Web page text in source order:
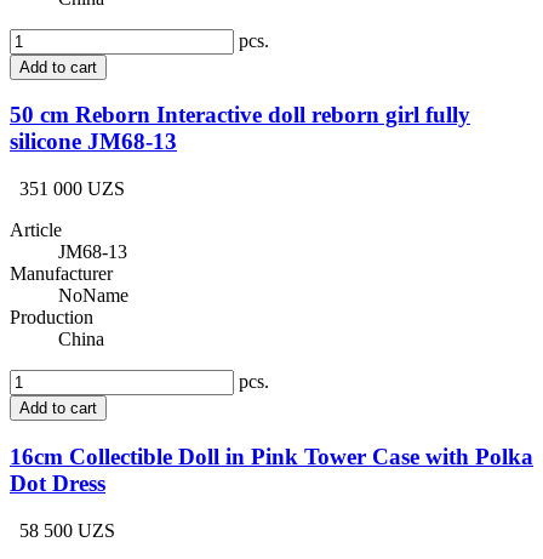
pcs.
Add to cart
50 cm Reborn Interactive doll reborn girl fully
silicone JM68-13
351 000 UZS
Article
JM68-13
Manufacturer
NoName
Production
China
pcs.
Add to cart
16cm Collectible Doll in Pink Tower Case with Polka
Dot Dress
58 500 UZS